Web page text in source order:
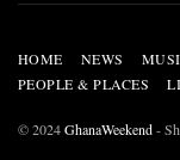
HOME NEWS
PEOPLE & PLACES
© 2024GhanaWeekend-